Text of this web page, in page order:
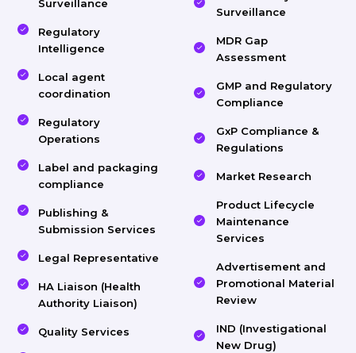
Surveillance
Regulatory
Intelligence
Local agent
coordination
Regulatory
Operations
Label and packaging
compliance
Publishing &
Submission Services
Legal Representative
HA Liaison (Health
Authority Liaison)
Quality Services
Surveillance
MDR Gap
Assessment
GMP and Regulatory
Compliance
GxP Compliance &
Regulations
Market Research
Product Lifecycle
Maintenance
Services
Advertisement and
Promotional Material
Review
IND (Investigational
New Drug)